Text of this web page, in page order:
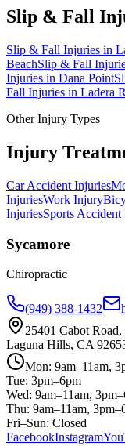
Slip & Fall
Slip & Fall Injuries in
BeachSlip & Fall
Injuries in Dana Point
Fall Injuries in Ladera
Other Injury Types
Injury
Car Accident Injuries
InjuriesWork Injury
InjuriesSports Accident
Sycamore
Chiropractic
(949) 388-1432
25401 Cabot Road,
Laguna Hills, CA
Mon: 9am–11am,
Tue: 3pm–6pm
Wed: 9am–11am,
Thu: 9am–11am,
Fri–Sun: Closed
FacebookInstagram